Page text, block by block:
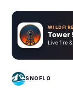
Tower
Live fire
SNOFLO